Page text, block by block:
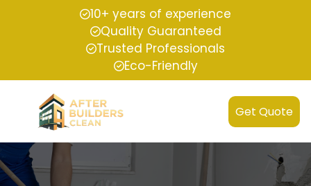
10+ years of experience
Quality Guaranteed
Trusted Professionals
Eco-Friendly
Get Quote